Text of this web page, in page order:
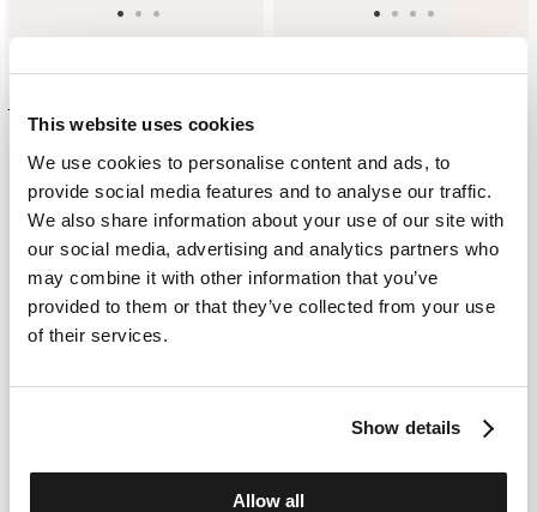
This website uses cookies
We use cookies to personalise content and ads, to
provide social media features and to analyse our traffic.
We also share information about your use of our site with
our social media, advertising and analytics partners who
may combine it with other information that you’ve
provided to them or that they’ve collected from your use
of their services.
Show details
Allow all
$ 802.00